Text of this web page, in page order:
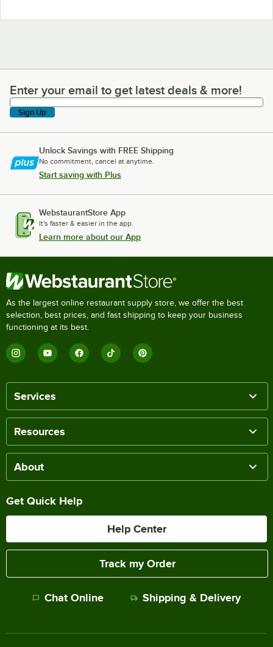
Enter your email to get latest deals & more!
Enter your email to get latest deals & more!
Sign Up
Unlock Savings with FREE Shipping
No commitment, cancel at anytime.
Start saving with Plus
WebstaurantStore App
It's faster & easier in the app.
Learn more about our App
As the largest online restaurant supply store, we offer the best
selection, best prices, and fast shipping to keep your business
functioning at its best.
Services
Resources
About
Get Quick Help
Help Center
Track my Order
Chat Online Shipping & Delivery